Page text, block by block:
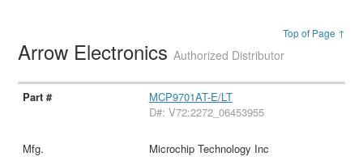
Top of Page ↑
Arrow ElectronicsAuthorized Distributor
MCP9701AT-E/LT
D#: V72:2272_06453955
Microchip Technology Inc